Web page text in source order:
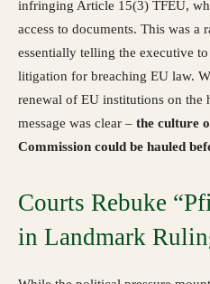
infringing Article 15(3) TFEU,
access to documents. This was a
essentially telling the executive
litigation for breaching EU law.
renewal of EU institutions on the
message was clear – the culture
Commission could be hauled
Courts Rebuke
in Landmark